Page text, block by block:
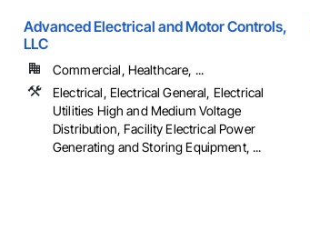
Advanced Electrical and Motor Controls,
LLC
Commercial, Healthcare, ...
Electrical, Electrical General, Electrical
Utilities High and Medium Voltage
Distribution, Facility Electrical Power
Generating and Storing Equipment, ...